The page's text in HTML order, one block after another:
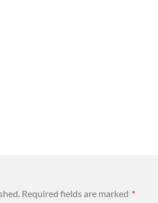
Required fields are marked *